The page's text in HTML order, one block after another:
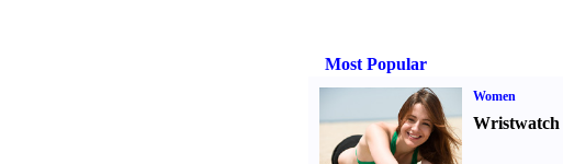
Most Popular
Women
Wristwatch